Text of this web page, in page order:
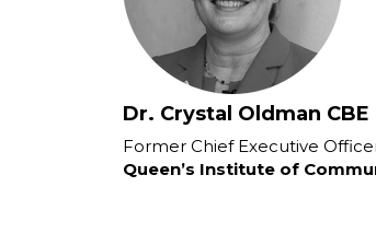
Dr. Crystal Oldman CBE
Former Chief Executive
Queen’s Institute of